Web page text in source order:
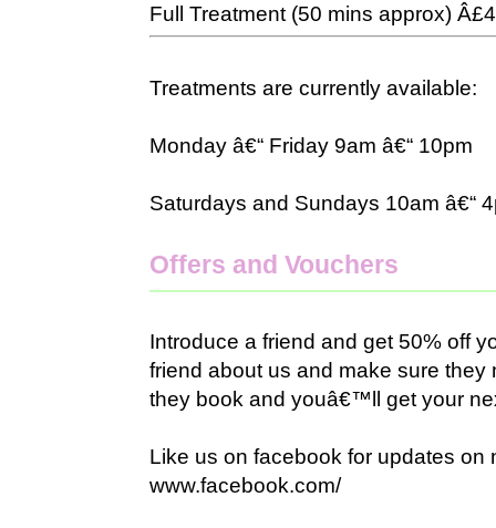
Full Treatment (50 mins approx)
Treatments are currently available:
Monday â€“ Friday 9am â€“ 10pm
Saturdays and Sundays 10am â€“
Offers and Vouchers
Introduce a friend and get 50% off
friend about us and make sure they
they book and youâ€™ll get your
Like us on facebook for updates on
www.facebook.com/